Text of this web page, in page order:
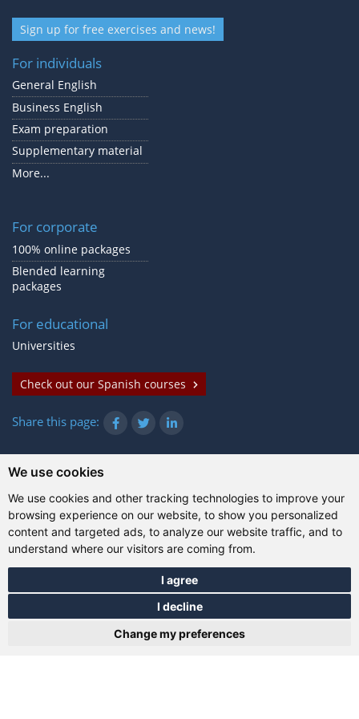
We use cookies
We use cookies and other tracking technologies to improve your
browsing experience on our website, to show you personalized
content and targeted ads, to analyze our website traffic, and to
understand where our visitors are coming from.
I agree
I decline
Change my preferences
Sign up for free exercises and news!
For individuals
General English
Business English
Exam preparation
Supplementary material
More...
For corporate
100% online packages
Blended learning
packages
For educational
Universities
Check out our Spanish courses
Share this page:
© Gazanta Project 2026
Terms of use | Privacy policy |Cookies |Technical
information